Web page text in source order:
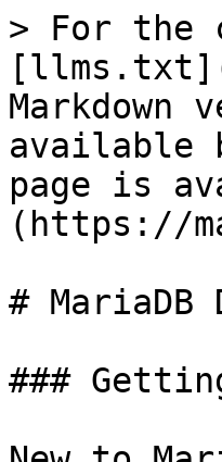
> For the
Markdown
available
page is
(https://
# MariaDB
###